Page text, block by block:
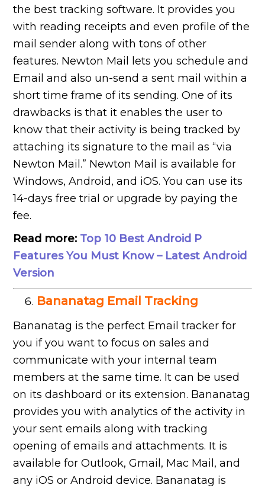
the best tracking software. It provides you
with reading receipts and even profile of the
mail sender along with tons of other
features. Newton Mail lets you schedule and
Email and also un-send a sent mail within a
short time frame of its sending. One of its
drawbacks is that it enables the user to
know that their activity is being tracked by
attaching its signature to the mail as “via
Newton Mail.” Newton Mail is available for
Windows, Android, and iOS. You can use its
14-days free trial or upgrade by paying the
fee.
Read more: Top 10 Best Android P
Features You Must Know – Latest Android
Version
Bananatag Email Tracking
Bananatag is the perfect Email tracker for
you if you want to focus on sales and
communicate with your internal team
members at the same time. It can be used
on its dashboard or its extension. Bananatag
provides you with analytics of the activity in
your sent emails along with tracking
opening of emails and attachments. It is
available for Outlook, Gmail, Mac Mail, and
any iOS or Android device. Bananatag is